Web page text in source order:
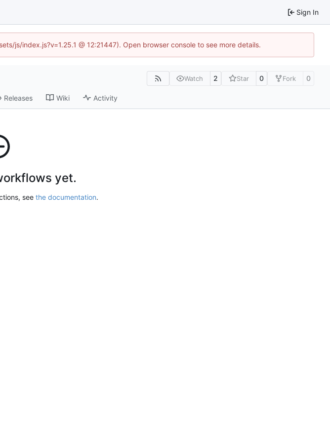
Sign In
js/index.js?v=1.25.1 @ 12:21447). Open browser console to see more details.
Watch 2 Star 0 Fork 0
Releases Wiki Activity
yet.
see the documentation.